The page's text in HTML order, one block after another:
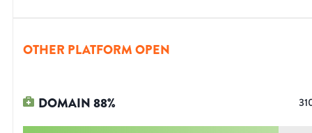
OTHER PLATFORM OPEN
DOMAIN88%